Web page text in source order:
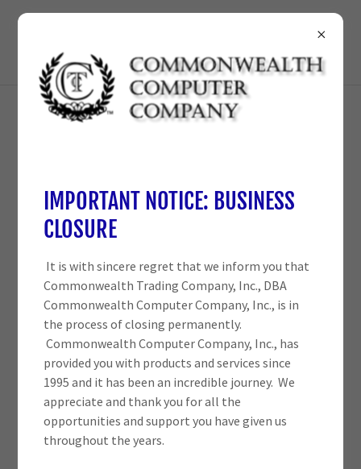
IMPORTANT NOTICE: BUSINESS
CLOSURE
It is with sincere regret that we inform you that
Commonwealth Trading Company, Inc., DBA
Commonwealth Computer Company, Inc., is in
the process of closing permanently.
Commonwealth Computer Company, Inc., has
provided you with products and services since
1995 and it has been an incredible journey. We
appreciate and thank you for all the
opportunities and support you have given us
throughout the years.